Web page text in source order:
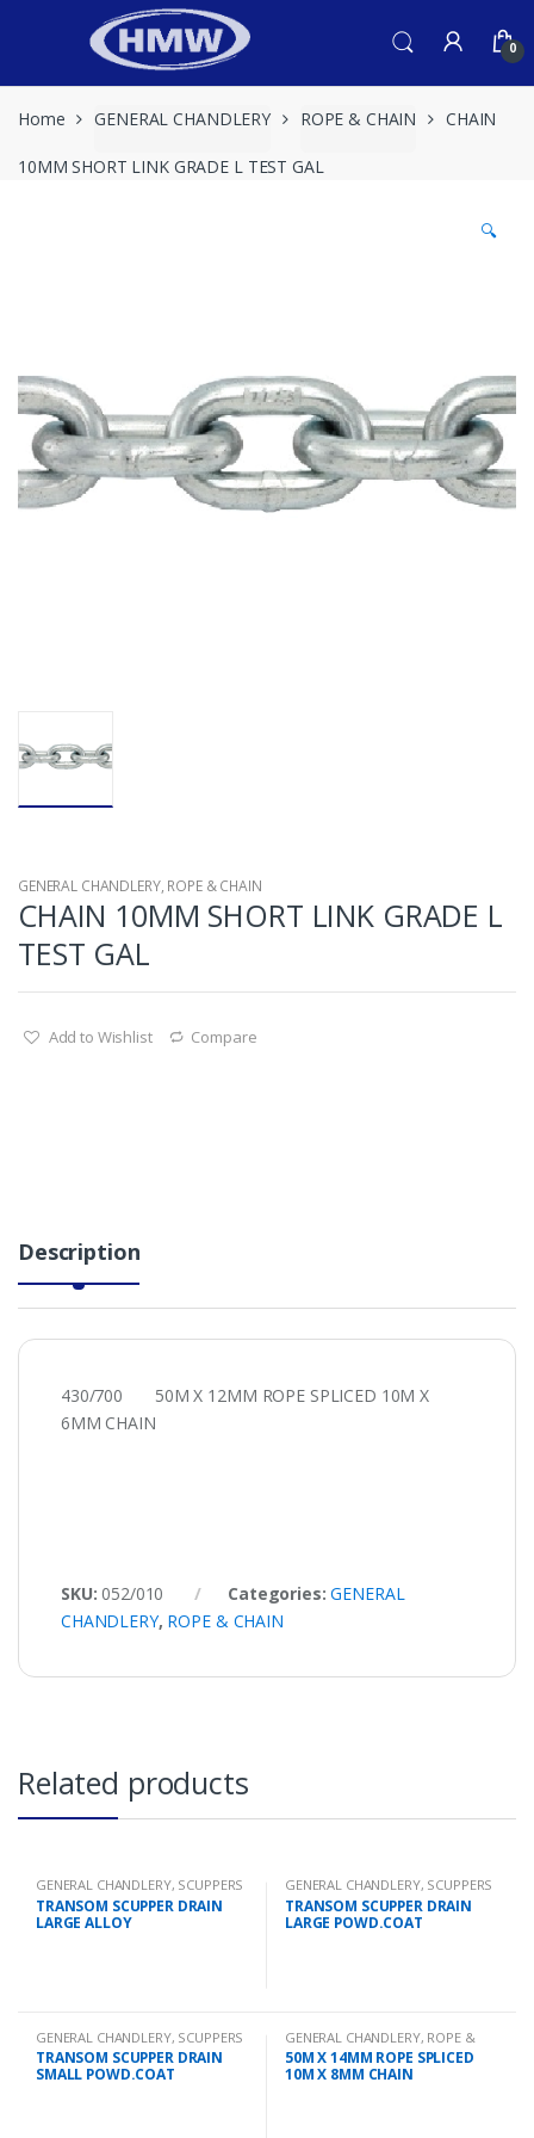
0
Home GENERAL CHANDLERY ROPE & CHAIN CHAIN
10MM SHORT LINK GRADE L TEST GAL
🔍
GENERAL CHANDLERY, ROPE & CHAIN
CHAIN 10MM SHORT LINK GRADE L
TEST GAL
Add to Wishlist Compare
Description
430/700 50M X 12MM ROPE SPLICED 10M X
6MM CHAIN
SKU: 052/010 Categories:GENERAL
CHANDLERY, ROPE & CHAIN
Related products
GENERAL CHANDLERY, SCUPPERS
TRANSOM SCUPPER DRAIN
LARGE ALLOY
GENERAL CHANDLERY, SCUPPERS
TRANSOM SCUPPER DRAIN
LARGE POWD.COAT
GENERAL CHANDLERY, SCUPPERS
TRANSOM SCUPPER DRAIN
SMALL POWD.COAT
GENERAL CHANDLERY, ROPE &
CHAIN
50M X 14MM ROPE SPLICED
10M X 8MM CHAIN